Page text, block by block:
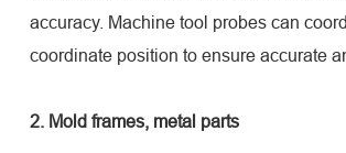
accuracy. Machine tool probes can
coordinate position to ensure accurate
2. Mold frames, metal parts